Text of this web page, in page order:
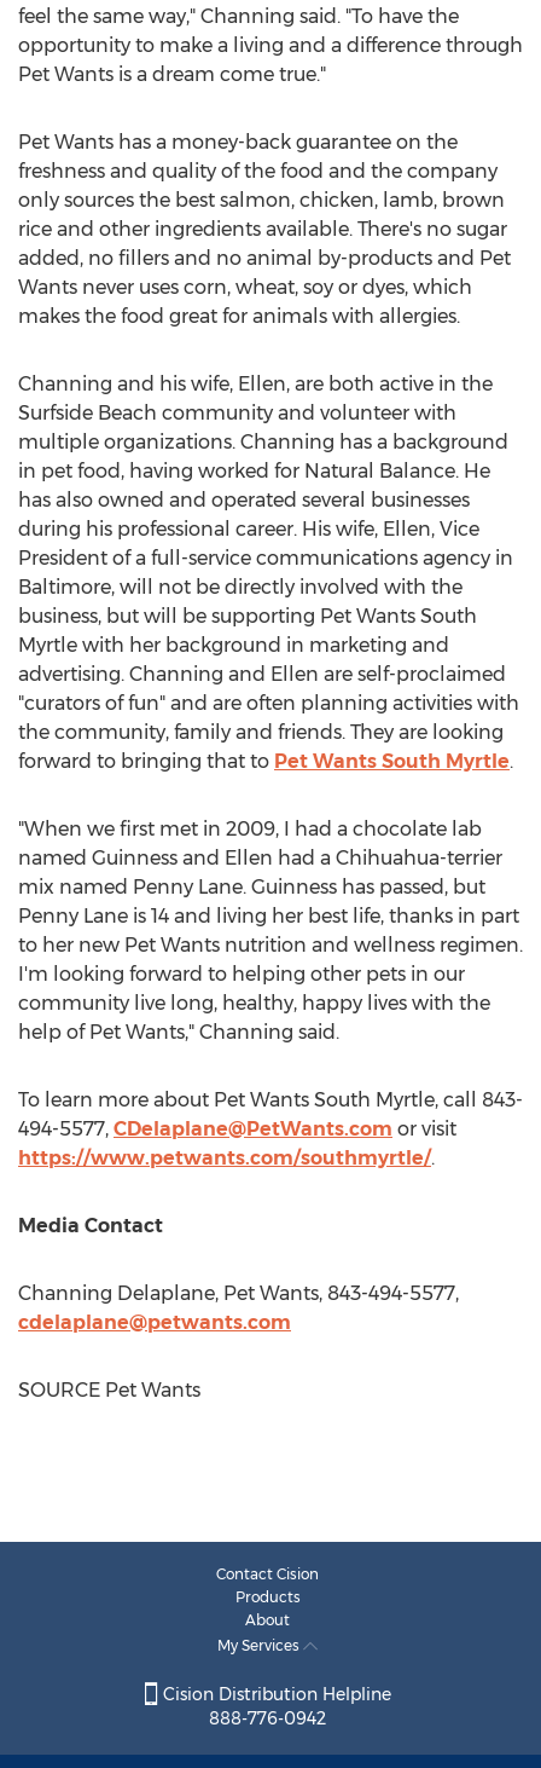
feel the same way," Channing said. "To have the
opportunity to make a living and a difference through
Pet Wants is a dream come true."
Pet Wants has a money-back guarantee on the
freshness and quality of the food and the company
only sources the best salmon, chicken, lamb, brown
rice and other ingredients available. There's no sugar
added, no fillers and no animal by-products and Pet
Wants never uses corn, wheat, soy or dyes, which
makes the food great for animals with allergies.
Channing and his wife, Ellen, are both active in the
Surfside Beach community and volunteer with
multiple organizations. Channing has a background
in pet food, having worked for Natural Balance. He
has also owned and operated several businesses
during his professional career. His wife, Ellen, Vice
President of a full-service communications agency in
Baltimore, will not be directly involved with the
business, but will be supporting Pet Wants South
Myrtle with her background in marketing and
advertising. Channing and Ellen are self-proclaimed
"curators of fun" and are often planning activities with
the community, family and friends. They are looking
forward to bringing that to Pet Wants South Myrtle.
"When we first met in 2009, I had a chocolate lab
named Guinness and Ellen had a Chihuahua-terrier
mix named Penny Lane. Guinness has passed, but
Penny Lane is 14 and living her best life, thanks in part
to her new Pet Wants nutrition and wellness regimen.
I'm looking forward to helping other pets in our
community live long, healthy, happy lives with the
help of Pet Wants," Channing said.
To learn more about Pet Wants South Myrtle, call 843-
494-5577, CDelaplane@PetWants.com or visit
https://www.petwants.com/southmyrtle/.
Media Contact
Channing Delaplane, Pet Wants, 843-494-5577,
cdelaplane@petwants.com
SOURCE Pet Wants
Contact Cision
Products
About
My Services
Cision Distribution Helpline
888-776-0942